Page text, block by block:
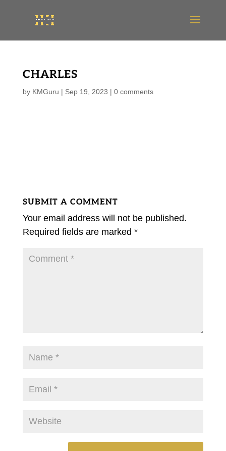
CHARLES
by KMGuru | Sep 19, 2023 | 0 comments
SUBMIT A COMMENT
Your email address will not be published.
Required fields are marked *